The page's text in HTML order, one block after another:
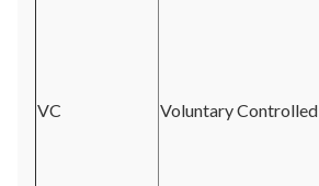
VC Voluntary Controlled